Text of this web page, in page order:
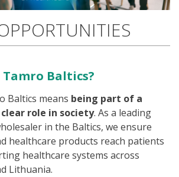
Baltics?
Baltics means being part of a
role in society. As a leading
in the Baltics, we ensure
healthcare products reach patients
healthcare systems across
Lithuania.